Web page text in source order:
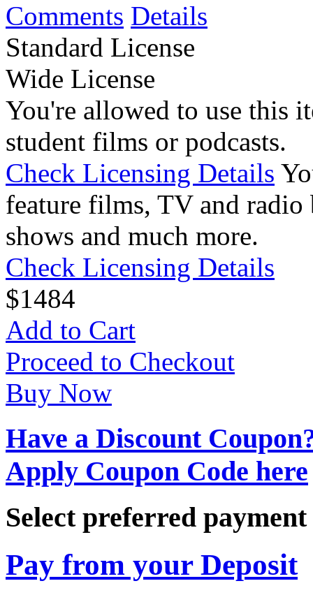
Comments Details
Standard License
Wide License
You're allowed to use this
student films or podcasts.
Check Licensing Details
feature films, TV and radio
shows and much more.
Check Licensing Details
$1484
Add to Cart
Proceed to Checkout
Buy Now
Have a Discount
Apply Coupon Code here
Select preferred
Pay from your Deposit